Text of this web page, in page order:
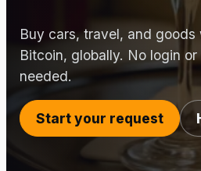
Buy cars, travel, and
Bitcoin, globally. No login
needed.
Start your request